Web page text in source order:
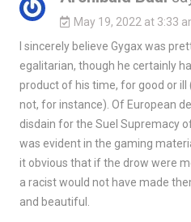
May 19, 2022 at 3:33
I sincerely believe Gygax was
egalitarian, though he certainly
product of his time, for good or ill
not, for instance). Of European
disdain for the Suel Supremacy
was evident in the gaming
it obvious that if the drow were
a racist would not have made
and beautiful.